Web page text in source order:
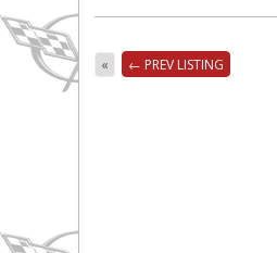
« ← PREV LISTING